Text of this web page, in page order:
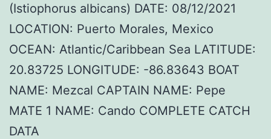
(Istiophorus albicans) DATE: 08/12/2021
LOCATION: Puerto Morales, Mexico
OCEAN: Atlantic/Caribbean Sea LATITUDE:
20.83725 LONGITUDE: -86.83643 BOAT
NAME: Mezcal CAPTAIN NAME: Pepe
MATE 1 NAME: Cando COMPLETE CATCH
DATA